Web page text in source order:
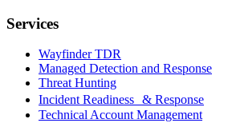
Services
Wayfinder TDR
Managed Detection and Response
Threat Hunting
Incident Readiness & Response
Technical Account Management